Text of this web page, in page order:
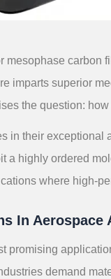
mesophase carbon
imparts superior
the question:
in their exceptional
a highly ordered
where high-
In Aerospace
promising
demand